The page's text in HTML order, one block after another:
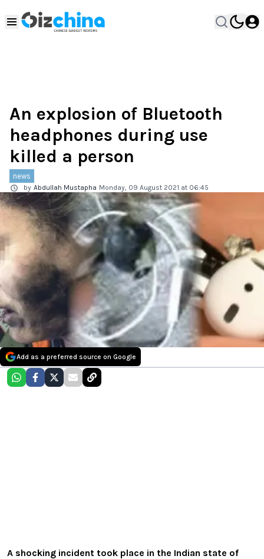
An explosion of Bluetooth
headphones during use
killed a person
news
by Abdullah Mustapha Monday, 09 August 2021 at 06:45
Add as a preferred source on Google
A shocking incident took place in the Indian state of